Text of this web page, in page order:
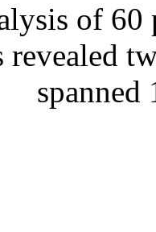
of 60
revealed
spanned